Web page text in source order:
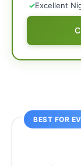
✓Excellent
BEST FOR